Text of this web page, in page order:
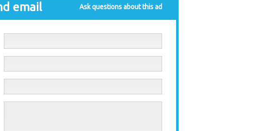
email Ask questions about this ad